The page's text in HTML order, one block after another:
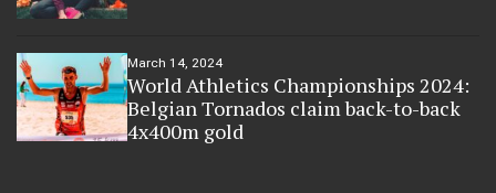
March 14, 2024
World Athletics Championships 2024:
Belgian Tornados claim back-to-back
4x400m gold